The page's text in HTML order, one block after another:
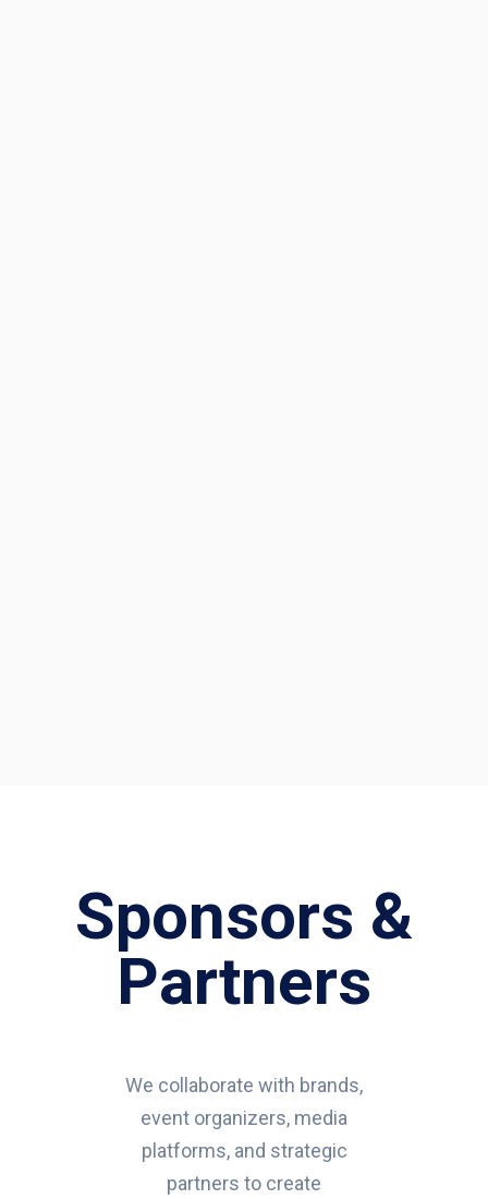
Sponsors &
Partners
We collaborate with brands,
event organizers, media
platforms, and strategic
partners to create